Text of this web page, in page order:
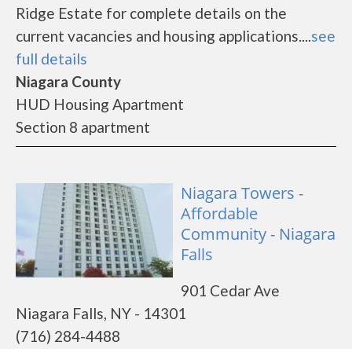
Ridge Estate for complete details on the
current vacancies and housing applications....see
full details
Niagara County
HUD Housing Apartment
Section 8 apartment
Niagara Towers -
Affordable
Community - Niagara
Falls
901 Cedar Ave
Niagara Falls, NY - 14301
(716) 284-4488